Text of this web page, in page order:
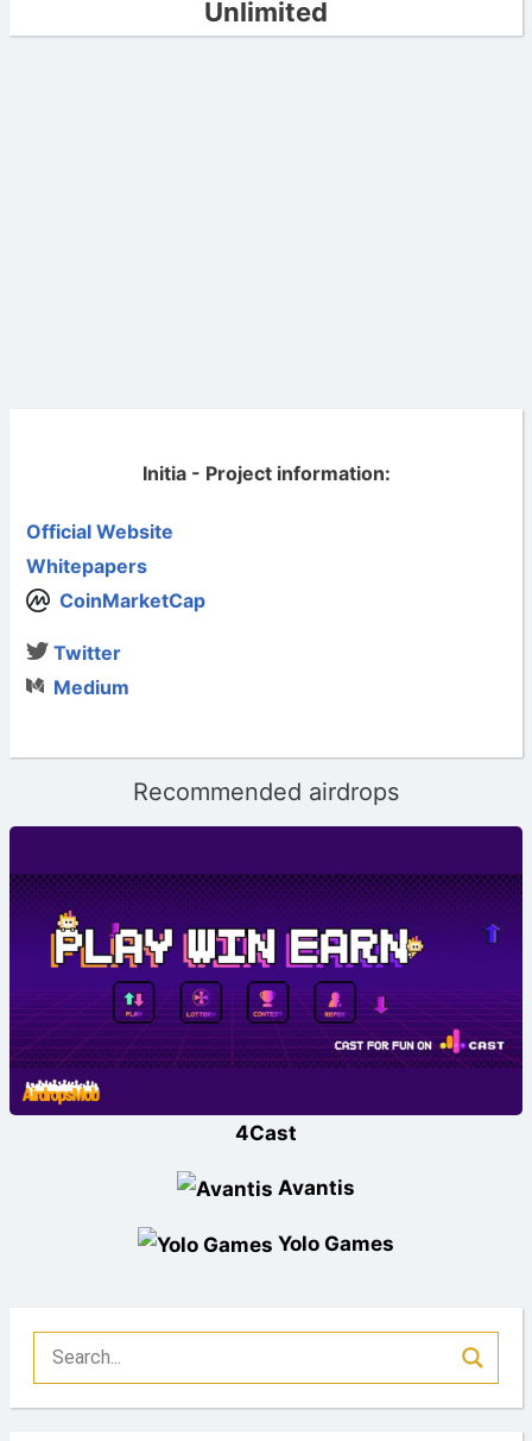
Unlimited
Initia - Project information:
Official Website
Whitepapers
CoinMarketCap
Twitter
Medium
Recommended airdrops
4Cast
Avantis
Yolo Games